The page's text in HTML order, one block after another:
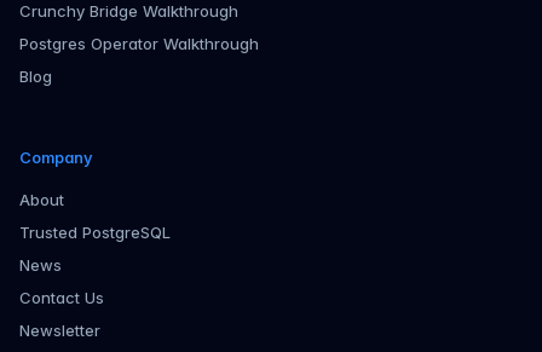
Crunchy Bridge Walkthrough
Postgres Operator Walkthrough
Blog
Company
About
Trusted PostgreSQL
News
Contact Us
Newsletter